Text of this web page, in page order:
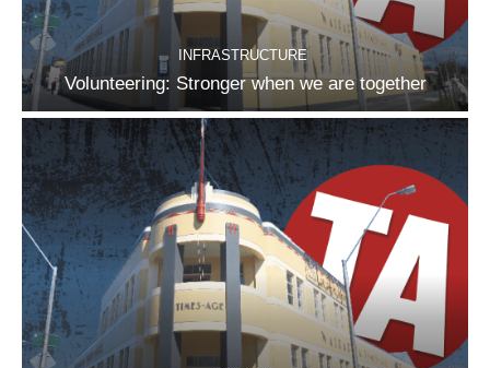
INFRASTRUCTURE
Volunteering: Stronger when we are together